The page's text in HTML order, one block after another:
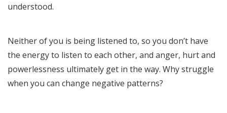
understood.
Neither of you is being listened to, so you don’t have
the energy to listen to each other, and anger, hurt and
powerlessness ultimately get in the way. Why struggle
when you can change negative patterns?